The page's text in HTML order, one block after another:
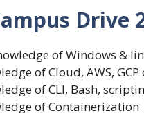
of Windows &
of Cloud, AWS,
of CLI, Bash,
of Containerization